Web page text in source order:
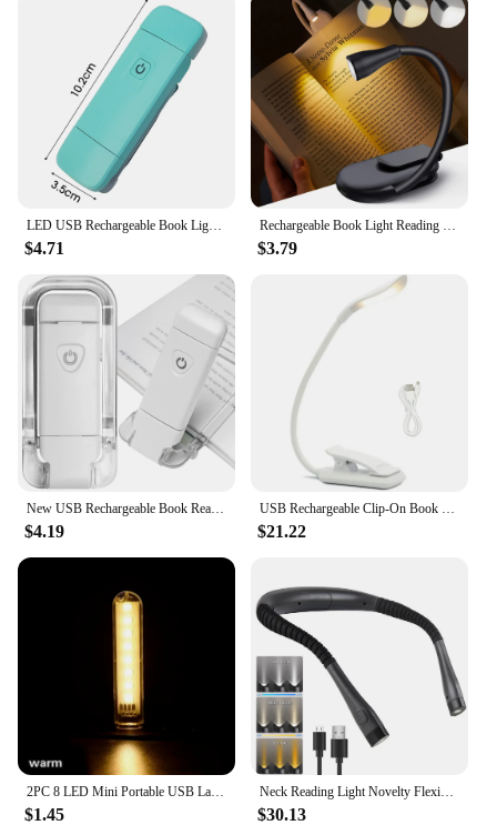
LED USB Rechargeable Book Light Reading Lights Eye Protection Night Light Portable Clip Desk Lights Bookmark Read Night Lamp
$4.71
Rechargeable Book Light Reading Lights for Books in Bed Led Book Night Lamp 3 Color Stepless Brightness Clip on Reading Lamp
$3.79
New USB Rechargeable Book Reading Light Brightness Adjustable LED Clip on Book Light Eye Care Book Lamp for Kids Read Light
$4.19
USB Rechargeable Clip-On Book Light 3 Color Book Lamp Adjustable Brightness Reading Lamp for Kids Sleep Aid Lights for Kindle
$21.22
2PC 8 LED Mini Portable USB Lamp DC 5V Camping USB Lighting for PC Laptop Mobile Power Bank Gadget
$1.45
Neck Reading Light Novelty Flexible Neck Lights Handsfree Book Light Hanling Read Lamp Portable USB Rechargeable Book Lighting
$30.13